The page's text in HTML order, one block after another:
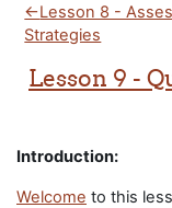
←Lesson 8 -
Strategies
Lesson 9 -
Introduction:
Welcome to this